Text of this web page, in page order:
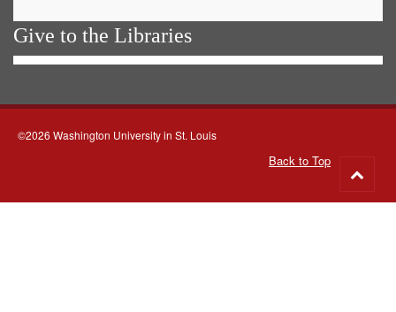
Give to the Libraries
©2026 Washington University in St. Louis
Back to Top
to